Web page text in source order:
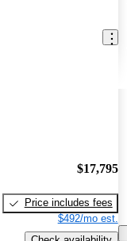
$17,795
Price includes fees
$492/mo est.